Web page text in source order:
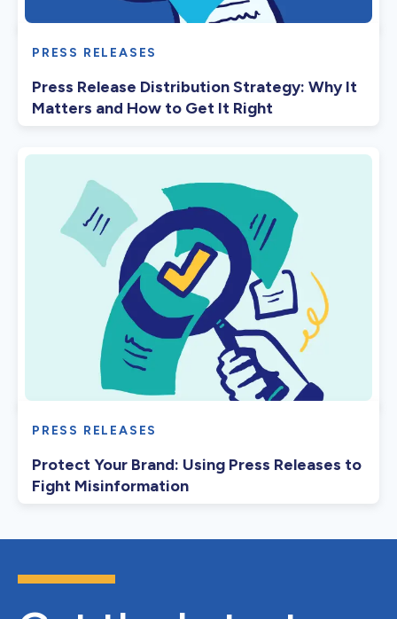
PRESS RELEASES
Press Release Distribution Strategy: Why It
Matters and How to Get It Right
PRESS RELEASES
Protect Your Brand: Using Press Releases to
Fight Misinformation